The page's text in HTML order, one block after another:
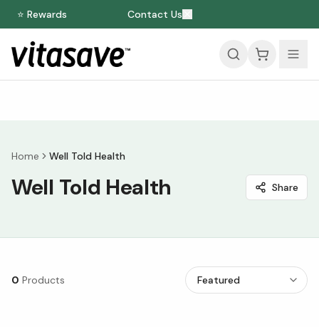
⭐ Rewards Contact Us
Home Well Told Health
Well Told Health Share
0 Products